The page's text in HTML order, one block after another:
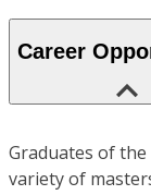
Career
Graduates of
variety of